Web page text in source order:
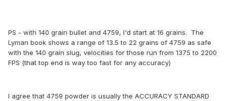
PS - with 140 grain bullet and 4759, I'd start at 16 grains. The
Lyman book shows a range of 13.5 to 22 grains of 4759 as safe
with the 140 grain slug, velocities for those run from 1375 to 2200
FPS (that top end is way too fast for any accuracy)
I agree that 4759 powder is usually the ACCURACY STANDARD